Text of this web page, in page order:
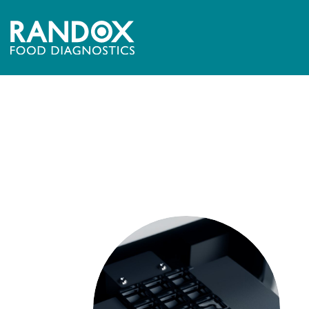
[mpc_image image=”10543″ image_size=”full”